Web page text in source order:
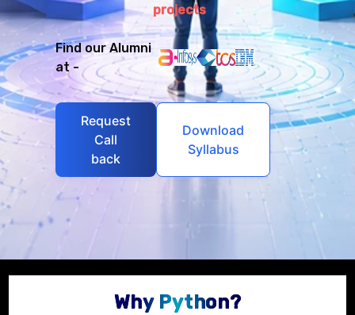
projects
Find our Alumni
at -
Request
Call
back
Download
Syllabus
Why Python?